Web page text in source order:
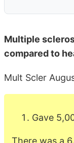
Multiple
compared to
Mult Scler
Gave
There was a